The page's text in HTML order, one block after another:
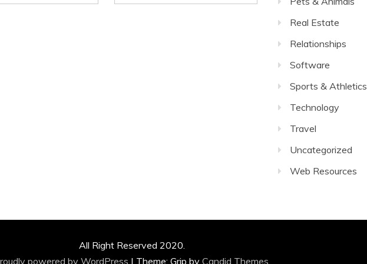
Real Estate
Relationships
Software
Sports & Athletics
Technology
Travel
Uncategorized
Web Resources
All Right Reserved 2020.
powered by WordPress | Theme: Grip by Candid Themes